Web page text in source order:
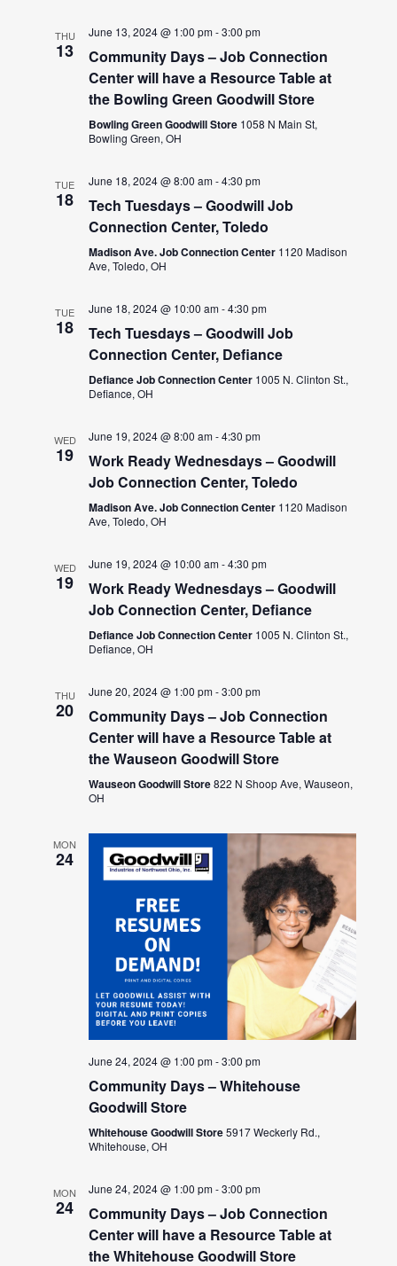
THU
13
June 13, 2024 @ 1:00 pm-3:00 pm
Community Days – Job Connection
Center will have a Resource Table at
the Bowling Green Goodwill Store
Bowling Green Goodwill Store 1058 N Main St,
Bowling Green, OH
TUE
18
June 18, 2024 @ 8:00 am-4:30 pm
Tech Tuesdays – Goodwill Job
Connection Center, Toledo
Madison Ave. Job Connection Center 1120 Madison
Ave, Toledo, OH
TUE
18
June 18, 2024 @ 10:00 am-4:30 pm
Tech Tuesdays – Goodwill Job
Connection Center, Defiance
Defiance Job Connection Center 1005 N. Clinton St.,
Defiance, OH
WED
19
June 19, 2024 @ 8:00 am-4:30 pm
Work Ready Wednesdays – Goodwill
Job Connection Center, Toledo
Madison Ave. Job Connection Center 1120 Madison
Ave, Toledo, OH
WED
19
June 19, 2024 @ 10:00 am-4:30 pm
Work Ready Wednesdays – Goodwill
Job Connection Center, Defiance
Defiance Job Connection Center 1005 N. Clinton St.,
Defiance, OH
THU
20
June 20, 2024 @ 1:00 pm-3:00 pm
Community Days – Job Connection
Center will have a Resource Table at
the Wauseon Goodwill Store
Wauseon Goodwill Store822 N Shoop Ave, Wauseon,
OH
MON
24
June 24, 2024 @ 1:00 pm-3:00 pm
Community Days – Whitehouse
Goodwill Store
Whitehouse Goodwill Store5917 Weckerly Rd.,
Whitehouse, OH
MON
24
June 24, 2024 @ 1:00 pm-3:00 pm
Community Days – Job Connection
Center will have a Resource Table at
the Whitehouse Goodwill Store